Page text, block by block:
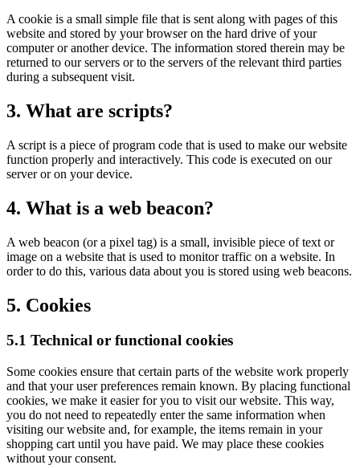
A cookie is a small simple file that is sent along with pages of this
website and stored by your browser on the hard drive of your
computer or another device. The information stored therein may be
returned to our servers or to the servers of the relevant third parties
during a subsequent visit.
3. What are scripts?
A script is a piece of program code that is used to make our website
function properly and interactively. This code is executed on our
server or on your device.
4. What is a web beacon?
A web beacon (or a pixel tag) is a small, invisible piece of text or
image on a website that is used to monitor traffic on a website. In
order to do this, various data about you is stored using web beacons.
5. Cookies
5.1 Technical or functional cookies
Some cookies ensure that certain parts of the website work properly
and that your user preferences remain known. By placing functional
cookies, we make it easier for you to visit our website. This way,
you do not need to repeatedly enter the same information when
visiting our website and, for example, the items remain in your
shopping cart until you have paid. We may place these cookies
without your consent.